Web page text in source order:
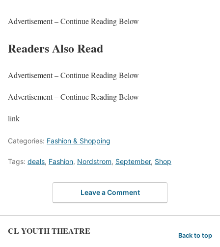
Advertisement – Continue Reading Below
Readers Also Read
Advertisement – Continue Reading Below
Advertisement – Continue Reading Below
link
Categories: Fashion & Shopping
Tags: deals, Fashion, Nordstrom, September, Shop
Leave a Comment
CL YOUTH THEATRE Back to top